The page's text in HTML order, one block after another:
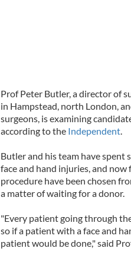
Prof Peter Butler, a director of
in Hampstead, north London,
surgeons, is examining
according to the Independent.
Butler and his team have spent
face and hand injuries, and
procedure have been chosen
a matter of waiting for a donor.
"Every patient going through
so if a patient with a face and
patient would be done," said